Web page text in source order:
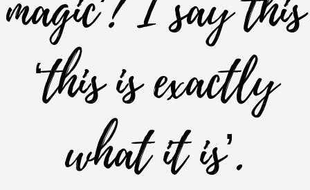
‘this is exactly
what it is’.